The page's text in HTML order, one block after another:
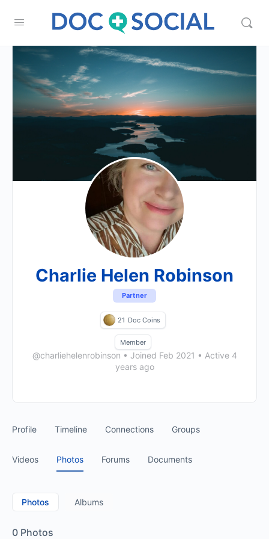
Charlie Helen Robinson
Partner
21 Doc Coins
Member
@charliehelenrobinson • Joined Feb 2021 • Active 4
years ago
Profile Timeline Connections Groups
Videos Photos Forums Documents
Photos Albums
0 Photos